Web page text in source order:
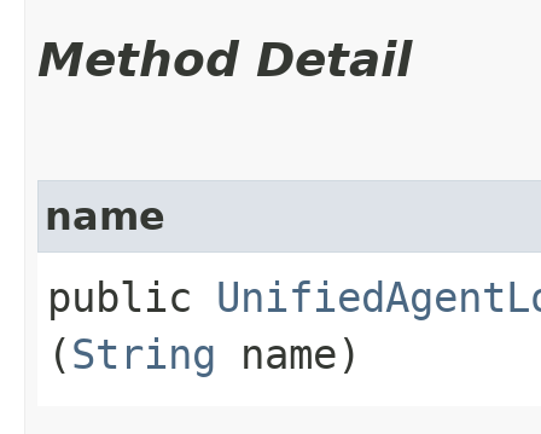
Method Detail
name
public
(String name)